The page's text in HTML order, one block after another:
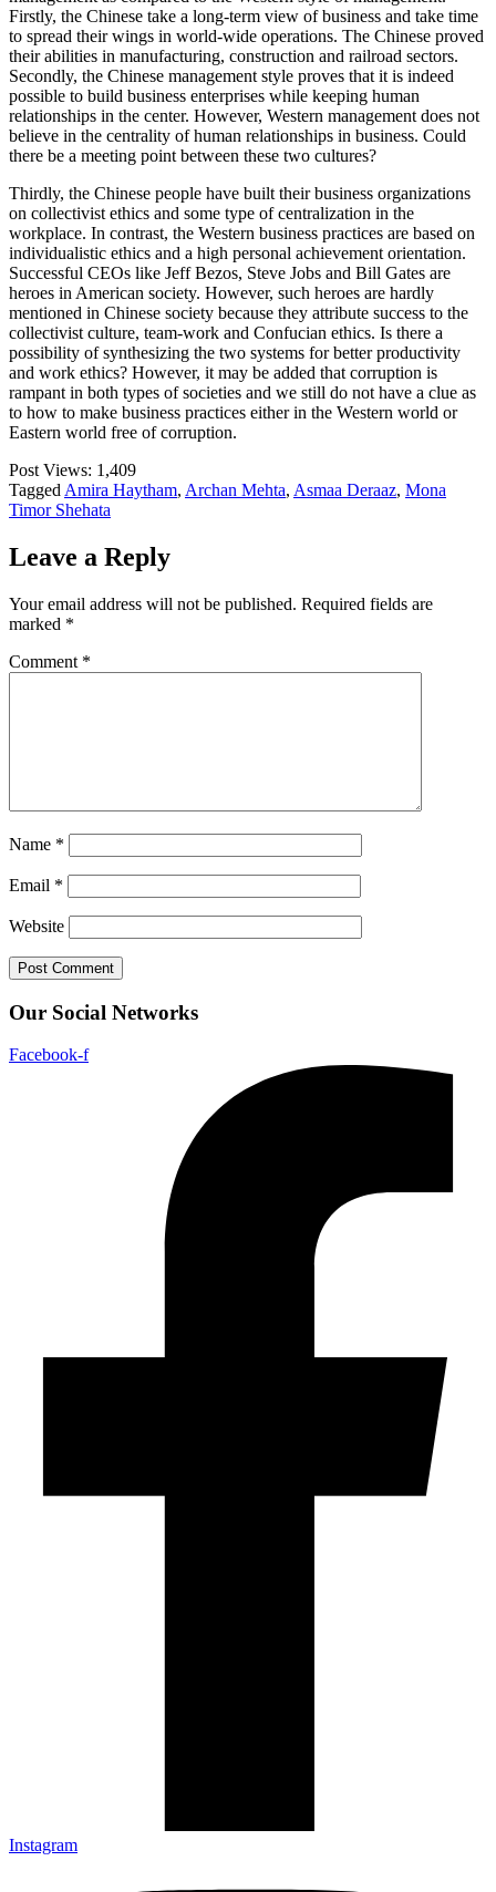
Firstly, the Chinese take a long-term view of business and take time
to spread their wings in world-wide operations. The Chinese proved
their abilities in manufacturing, construction and railroad sectors.
Secondly, the Chinese management style proves that it is indeed
possible to build business enterprises while keeping human
relationships in the center. However, Western management does not
believe in the centrality of human relationships in business. Could
there be a meeting point between these two cultures?
Thirdly, the Chinese people have built their business organizations
on collectivist ethics and some type of centralization in the
workplace. In contrast, the Western business practices are based on
individualistic ethics and a high personal achievement orientation.
Successful CEOs like Jeff Bezos, Steve Jobs and Bill Gates are
heroes in American society. However, such heroes are hardly
mentioned in Chinese society because they attribute success to the
collectivist culture, team-work and Confucian ethics. Is there a
possibility of synthesizing the two systems for better productivity
and work ethics? However, it may be added that corruption is
rampant in both types of societies and we still do not have a clue as
to how to make business practices either in the Western world or
Eastern world free of corruption.
Post Views: 1,409
Tagged Amira Haytham, Archan Mehta, Asmaa Deraaz, Mona
Timor Shehata
Leave a Reply
Your email address will not be published. Required fields are
marked *
Comment *
Name *
Email *
Website
Our Social Networks
Facebook-f
Instagram